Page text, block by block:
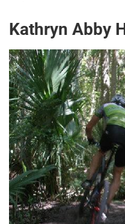
Kathryn Abby